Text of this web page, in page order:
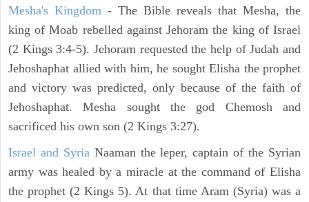
Mesha's Kingdom - The Bible reveals that Mesha, the
king of Moab rebelled against Jehoram the king of Israel
(2 Kings 3:4-5). Jehoram requested the help of Judah and
Jehoshaphat allied with him, he sought Elisha the prophet
and victory was predicted, only because of the faith of
Jehoshaphat. Mesha sought the god Chemosh and
sacrificed his own son (2 Kings 3:27).
Israel and SyriaNaaman the leper, captain of the Syrian
army was healed by a miracle at the command of Elisha
the prophet (2 Kings 5). At that time Aram (Syria) was a